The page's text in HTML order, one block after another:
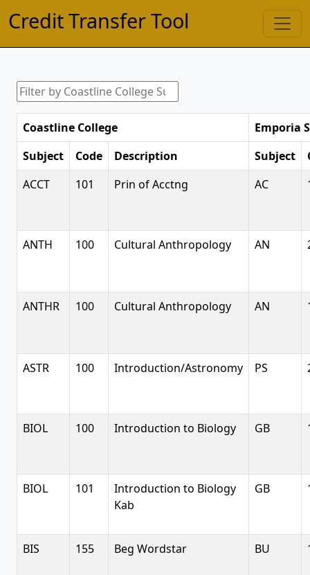
Credit Transfer Tool
Coastline College
Emporia
Subject
Code Description Subject
ACCT
101 Prin of Acctng AC
ANTH 100 Cultural Anthropology AN
ANTHR 100 Cultural Anthropology AN
ASTR 100 Introduction/Astronomy PS
BIOL 100 Introduction to Biology GB
BIOL 101
Introduction to Biology
Kab
GB
BIS 155 Beg Wordstar BU